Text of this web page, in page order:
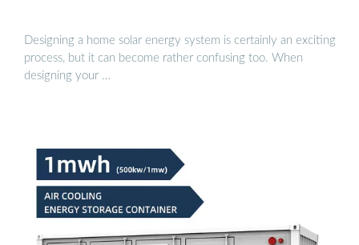
Designing a home solar energy system is certainly an exciting
process, but it can become rather confusing too. When
designing your …